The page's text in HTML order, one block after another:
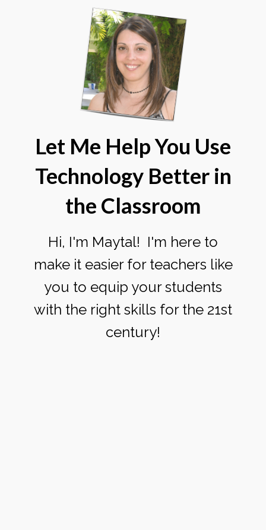
Let Me Help You Use
Technology Better in
the Classroom
Hi, I'm Maytal! I'm here to
make it easier for teachers like
you to equip your students
with the right skills for the 21st
century!